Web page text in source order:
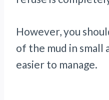
However, you
of the mud in small
easier to manage.